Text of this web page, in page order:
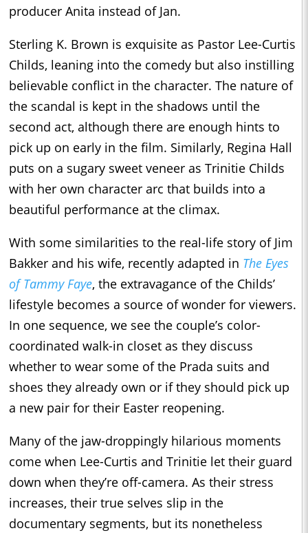
producer Anita instead of Jan.
Sterling K. Brown is exquisite as Pastor Lee-Curtis
Childs, leaning into the comedy but also instilling
believable conflict in the character. The nature of
the scandal is kept in the shadows until the
second act, although there are enough hints to
pick up on early in the film. Similarly, Regina Hall
puts on a sugary sweet veneer as Trinitie Childs
with her own character arc that builds into a
beautiful performance at the climax.
With some similarities to the real-life story of Jim
Bakker and his wife, recently adapted in The Eyes
of Tammy Faye, the extravagance of the Childs’
lifestyle becomes a source of wonder for viewers.
In one sequence, we see the couple’s color-
coordinated walk-in closet as they discuss
whether to wear some of the Prada suits and
shoes they already own or if they should pick up
a new pair for their Easter reopening.
Many of the jaw-droppingly hilarious moments
come when Lee-Curtis and Trinitie let their guard
down when they’re off-camera. As their stress
increases, their true selves slip in the
documentary segments, but its nonetheless